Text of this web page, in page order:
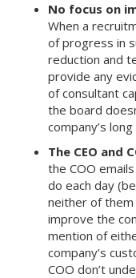
No focus on
When a
of progress in
reduction and
provide any
of consultant
the board
company’s
The CEO and
the COO
do each day
neither of
improve the
mention of
company’s
COO don’t